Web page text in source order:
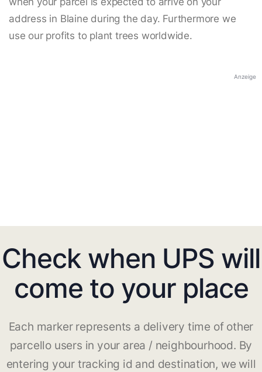
address in Blaine during the day. Furthermore we
use our profits to plant trees worldwide.
Anzeige
Check when UPS will
come to your place
Each marker represents a delivery time of other
parcello users in your area / neighbourhood. By
entering your tracking id and destination, we will